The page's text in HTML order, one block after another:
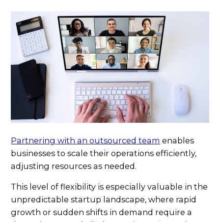
Partnering with an outsourced team enables
businesses to scale their operations efficiently,
adjusting resources as needed.
This level of flexibility is especially valuable in the
unpredictable startup landscape, where rapid
growth or sudden shifts in demand require a